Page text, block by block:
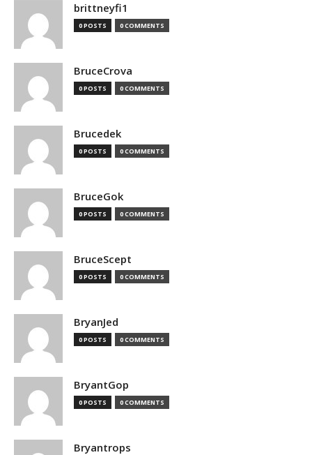
brittneyfi1
0 POSTS 0 COMMENTS
BruceCrova
0 POSTS 0 COMMENTS
Brucedek
0 POSTS 0 COMMENTS
BruceGok
0 POSTS 0 COMMENTS
BruceScept
0 POSTS 0 COMMENTS
BryanJed
0 POSTS 0 COMMENTS
BryantGop
0 POSTS 0 COMMENTS
Bryantrops